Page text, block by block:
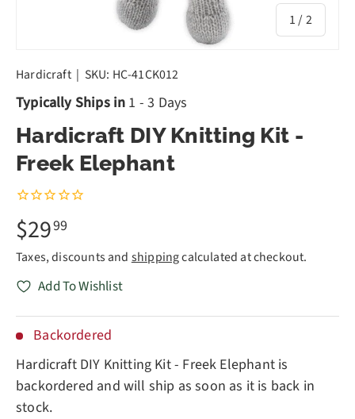
1 / of
2
Hardicraft| SKU: HC-41CK012
Typically Ships in 1 - 3 Days
Hardicraft DIY Knitting Kit -
Freek Elephant
$2999
Taxes, discounts and shippingcalculated at checkout.
Add To Wishlist
Backordered
Hardicraft DIY Knitting Kit - Freek Elephantis
backordered and will ship as soon as it is back in
stock.